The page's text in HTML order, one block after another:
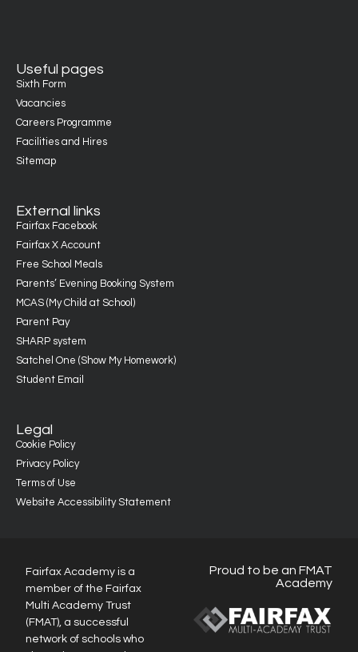
Useful pages
Sixth Form
Vacancies
Careers Programme
Facilities and Hires
Sitemap
External links
Fairfax Facebook
Fairfax X Account
Free School Meals
Parents’ Evening Booking System
MCAS (My Child at School)
Parent Pay
SHARP system
Satchel One (Show My Homework)
Student Email
Legal
Cookie Policy
Privacy Policy
Terms of Use
Website Accessibility Statement
Fairfax Academy is a
member of the Fairfax
Multi Academy Trust
(FMAT), a successful
network of schools who
Proud to be an FMAT
Academy